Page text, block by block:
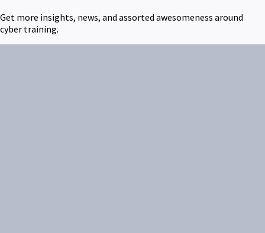
Get more insights, news, and assorted awesomeness around
cyber training.